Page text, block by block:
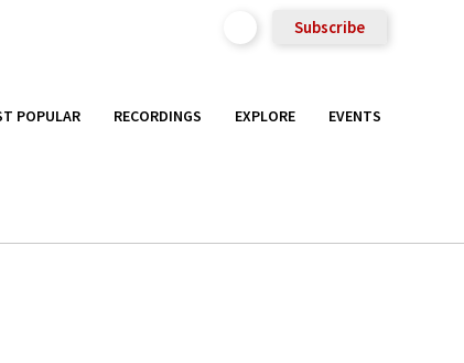
Subscribe
POPULAR RECORDINGS EXPLORE EVENTS